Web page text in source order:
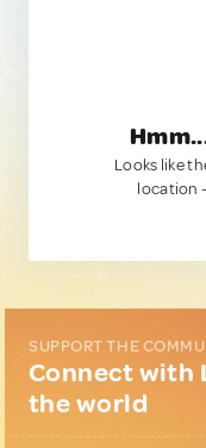
Looks like
location
SUPPORT THE
Connect with
the world